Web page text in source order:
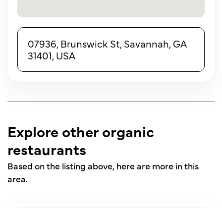
07936, Brunswick St, Savannah, GA
31401, USA
Explore other organic
restaurants
Based on the listing above, here are more in this
area.